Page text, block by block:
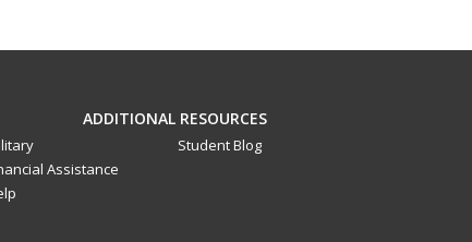
ADDITIONAL RESOURCES
Assistance
Student Blog